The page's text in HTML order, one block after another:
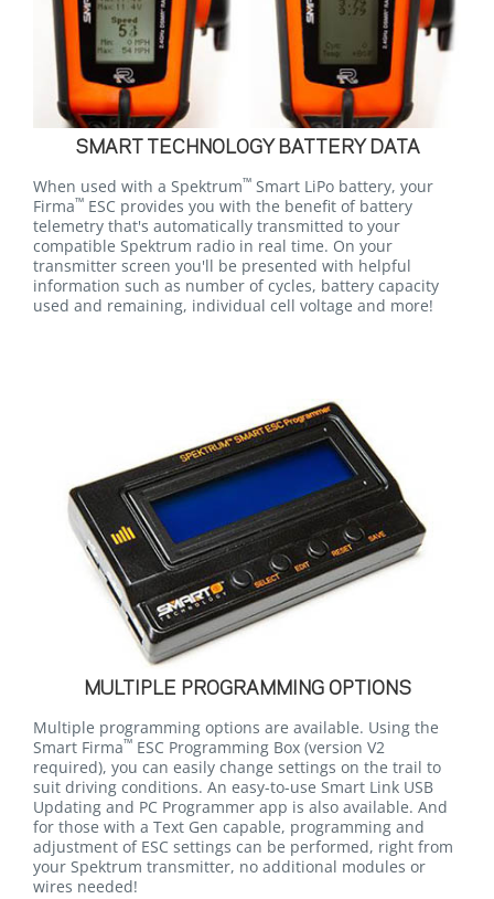
SMART TECHNOLOGY BATTERY DATA
When used with a Spektrum™ Smart LiPo battery, your
Firma™ ESC provides you with the benefit of battery
telemetry that's automatically transmitted to your
compatible Spektrum radio in real time. On your
transmitter screen you'll be presented with helpful
information such as number of cycles, battery capacity
used and remaining, individual cell voltage and more!
MULTIPLE PROGRAMMING OPTIONS
Multiple programming options are available. Using the
Smart Firma™ ESC Programming Box (version V2
required), you can easily change settings on the trail to
suit driving conditions. An easy-to-use Smart Link USB
Updating and PC Programmer app is also available. And
for those with a Text Gen capable, programming and
adjustment of ESC settings can be performed, right from
your Spektrum transmitter, no additional modules or
wires needed!